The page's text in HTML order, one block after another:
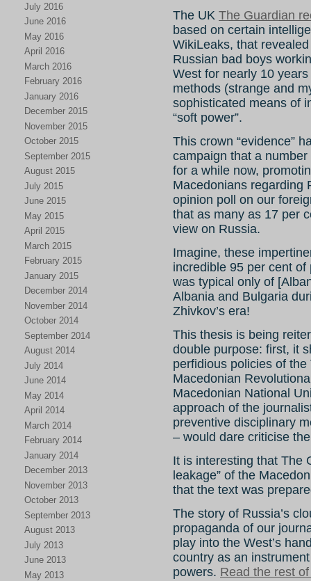
July 2016
June 2016
May 2016
April 2016
March 2016
February 2016
January 2016
December 2015
November 2015
October 2015
September 2015
August 2015
July 2015
June 2015
May 2015
April 2015
March 2015
February 2015
January 2015
December 2014
November 2014
October 2014
September 2014
August 2014
July 2014
June 2014
May 2014
April 2014
March 2014
February 2014
January 2014
December 2013
November 2013
October 2013
September 2013
August 2013
July 2013
June 2013
May 2013
The UK The Guardian
based on certain
WikiLeaks, that
Russian bad boys
West for nearly 10
methods (strange and
sophisticated means of
“soft power”.
This crown “evidence”
campaign that a
for a while now,
Macedonians regarding
opinion poll on our
that as many as 17 per
view on Russia.
Imagine, these
incredible 95 per cent
was typical only of
Albania and Bulgaria
Zhivkov’s era!
This thesis is being
double purpose: first, it
perfidious policies of the
Macedonian
Macedonian National
approach of the
preventive disciplinary
– would dare criticise
It is interesting that The
leakage” of the
that the text was
The story of Russia’s
propaganda of our
play into the West’s
country as an
powers. Read the rest